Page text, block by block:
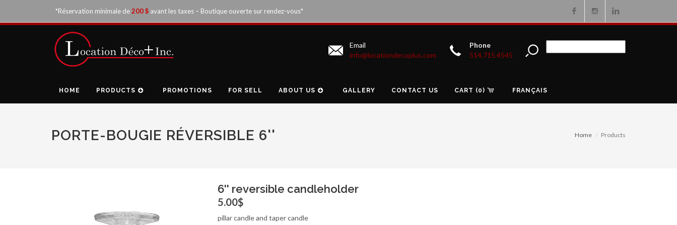
*Réservation minimale de200 $ avant les taxes – Boutique ouverte sur rendez-vous*
Email
info@locationdecoplus.com
Phone
514.715.4545
HOME PRODUCTS PROMOTIONS FOR SELL ABOUT US GALLERY CONTACT US CART (0) FRANÇAIS
PORTE-BOUGIE RÉVERSIBLE 6'' Home Products
6'' reversible candleholder
5.00$
pillar candle and taper candle